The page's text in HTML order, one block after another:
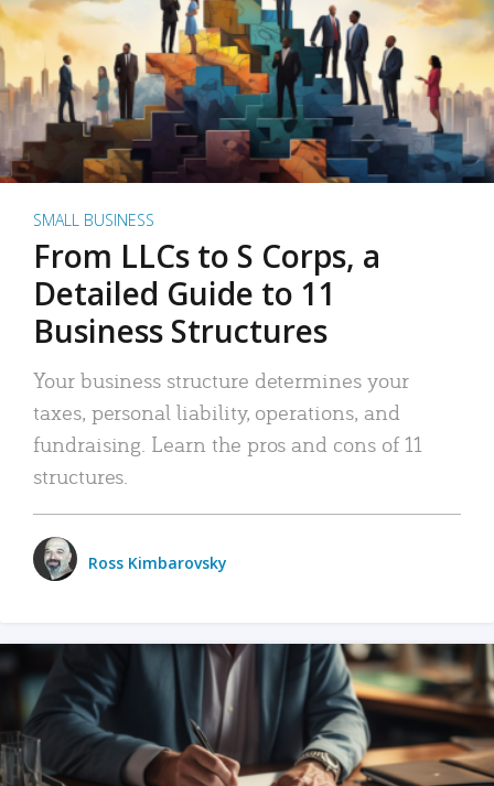
SMALL BUSINESS
From LLCs to S Corps, a
Detailed Guide to 11
Business Structures
Your business structure determines your
taxes, personal liability, operations, and
fundraising. Learn the pros and cons of 11
structures.
Ross Kimbarovsky